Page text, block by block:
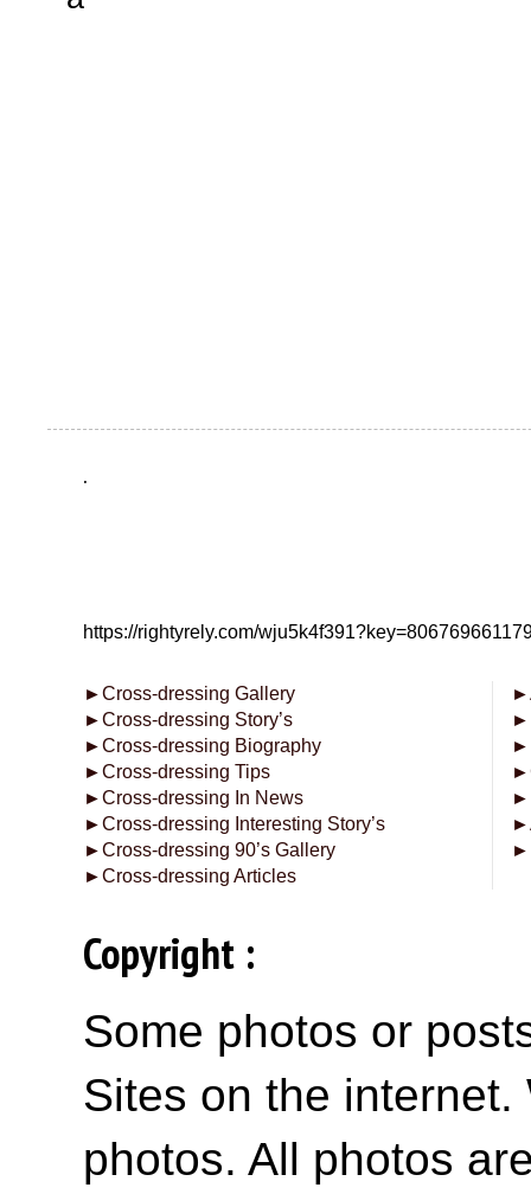
.
https://rightyrely.com/
►Cross-dressing Gallery
►Cross-dressing Story’s
►Cross-dressing Biography
►Cross-dressing Tips
►Cross-dressing In News
►Cross-dressing Interesting Story’s
►Cross-dressing 90’s Gallery
►Cross-dressing Articles
►
►
►
►
►
►
►
Copyright :
Some photos or
Sites on the
photos. All photos